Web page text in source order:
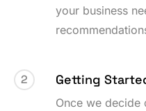
your business
2 Getting
Once we decide